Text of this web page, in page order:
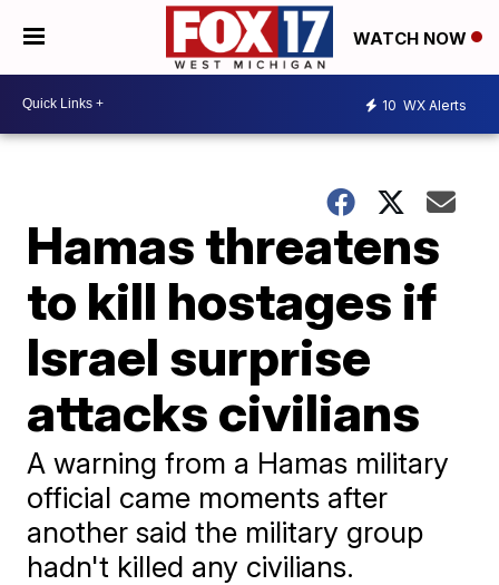
WATCH NOW
10 WX Alerts
Hamas threatens
to kill hostages if
Israel surprise
attacks civilians
A warning from a Hamas military
official came moments after
another said the military group
hadn't killed any civilians.